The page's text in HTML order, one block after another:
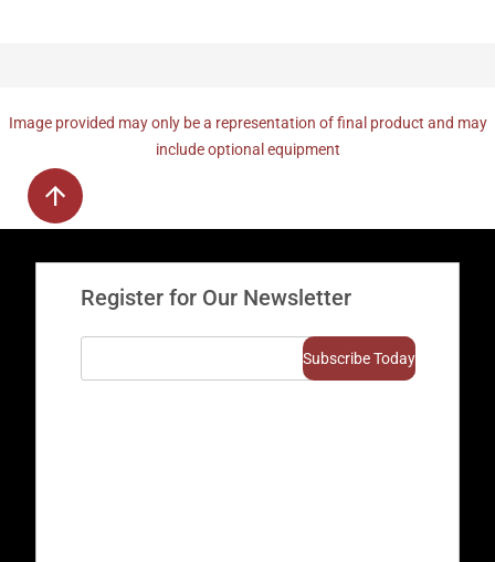
Image provided may only be a representation of final product and may
include optional equipment
Register for Our Newsletter